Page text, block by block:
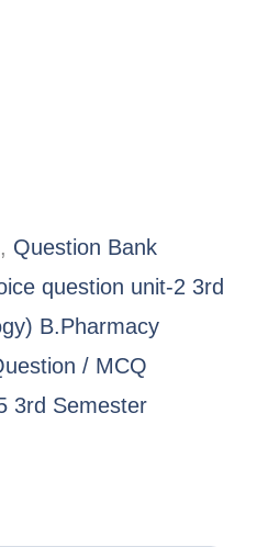
, Question Bank
question unit-2 3rd
B.Pharmacy
/ MCQ
3rd Semester